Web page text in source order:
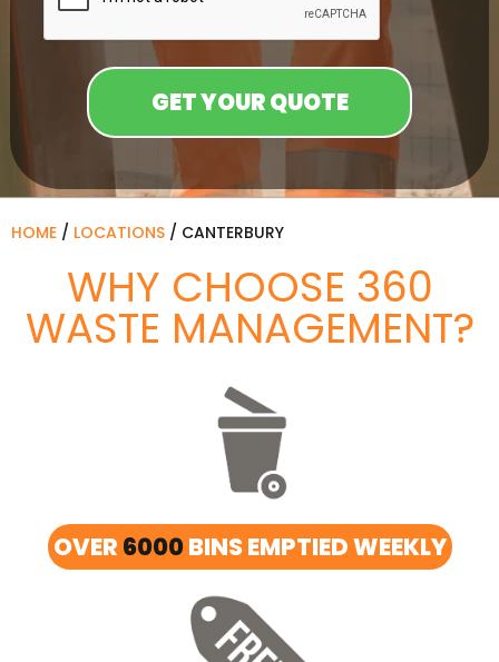
HOME / LOCATIONS / CANTERBURY
WHY CHOOSE 360
WASTE MANAGEMENT?
OVER 6000BINS EMPTIED WEEKLY